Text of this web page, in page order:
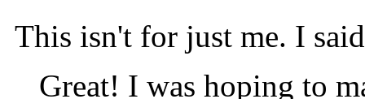
This isn't for just me. I
Great! I was hoping to